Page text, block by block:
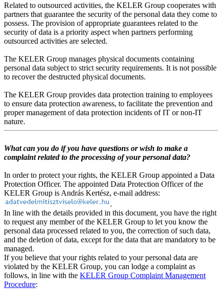
Related to outsourced activities, the KELER Group cooperates with
partners that guarantee the security of the personal data they come to
possess. The provision of appropriate guarantees related to the
security of data is a priority aspect when partners performing
outsourced activities are selected.
The KELER Group manages physical documents containing
personal data subject to strict security requirements. It is not possible
to recover the destructed physical documents.
The KELER Group provides data protection training to employees
to ensure data protection awareness, to facilitate the prevention and
proper management of data protection incidents of IT or non-IT
nature.
What can you do if you have questions or wish to make a
complaint related to the processing of your personal data?
In order to protect your rights, the KELER Group appointed a Data
Protection Officer. The appointed Data Protection Officer of the
KELER Group is András Kertész, e-mail address:
.
In line with the details provided in this document, you have the right
to request any member of the KELER Group to let you know the
personal data processed related to you, the correction of such data,
and the deletion of data, except for the data that are mandatory to be
managed.
If you believe that your rights related to your personal data are
violated by the KELER Group, you can lodge a complaint as
follows, in line with the KELER Group Complaint Management
Procedure: